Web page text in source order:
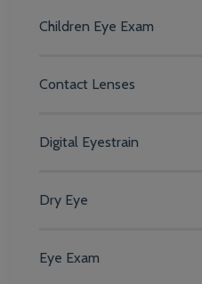
Children Eye Exam
Contact Lenses
Digital Eyestrain
Dry Eye
Eye Exam